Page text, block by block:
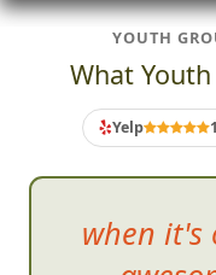
YOUTH
What
Yelp
when it's